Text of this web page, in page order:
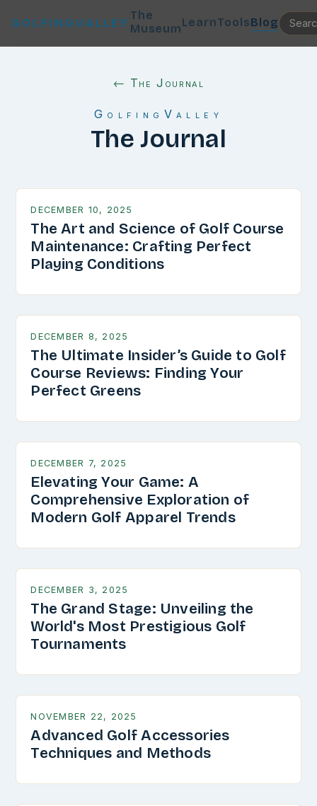
GOLFINGVALLEY
The
MuseumLearnToolsBlog
← The Journal
GolfingValley
The Journal
DECEMBER 10, 2025
The Art and Science of Golf Course
Maintenance: Crafting Perfect
Playing Conditions
DECEMBER 8, 2025
The Ultimate Insider’s Guide to Golf
Course Reviews: Finding Your
Perfect Greens
DECEMBER 7, 2025
Elevating Your Game: A
Comprehensive Exploration of
Modern Golf Apparel Trends
DECEMBER 3, 2025
The Grand Stage: Unveiling the
World's Most Prestigious Golf
Tournaments
NOVEMBER 22, 2025
Advanced Golf Accessories
Techniques and Methods